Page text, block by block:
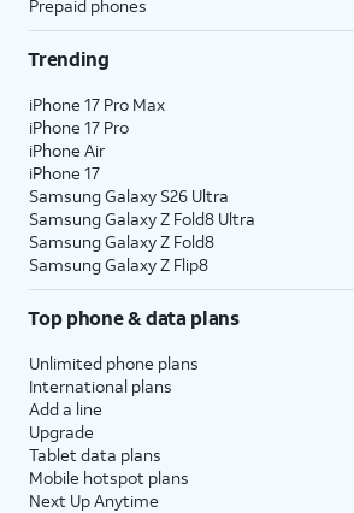
Prepaid phones
Trending
iPhone 17 Pro Max
iPhone 17 Pro
iPhone Air
iPhone 17
Samsung Galaxy S26 Ultra
Samsung Galaxy Z Fold8 Ultra
Samsung Galaxy Z Fold8
Samsung Galaxy Z Flip8
Top phone & data plans
Unlimited phone plans
International plans
Add a line
Upgrade
Tablet data plans
Mobile hotspot plans
Next Up Anytime